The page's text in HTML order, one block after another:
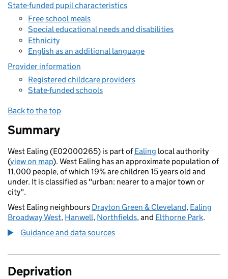
State-funded pupil characteristics
Free school meals
Special educational needs and disabilities
Ethnicity
English as an additional language
Provider information
Registered childcare providers
State-funded schools
Back to the top
Summary
West Ealing (E02000265) is part ofEaling local authority
(view on map). West Ealing has an approximate population of
11,000 people, of which 19% are children 15 years old and
under. It is classified as "urban: nearer to a major town or
city".
West Ealing neighbours Drayton Green & Cleveland, Ealing
Broadway West, Hanwell, Northfields, and Elthorne Park.
Guidance and data sources
Deprivation